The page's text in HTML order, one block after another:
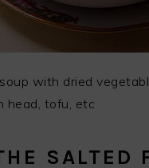
with dried
head, tofu, etc
SALTED